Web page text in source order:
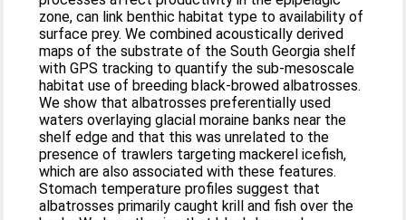
zone, can link benthic habitat type to availability of
surface prey. We combined acoustically derived
maps of the substrate of the South Georgia shelf
with GPS tracking to quantify the sub-mesoscale
habitat use of breeding black-browed albatrosses.
We show that albatrosses preferentially used
waters overlaying glacial moraine banks near the
shelf edge and that this was unrelated to the
presence of trawlers targeting mackerel icefish,
which are also associated with these features.
Stomach temperature profiles suggest that
albatrosses primarily caught krill and fish over the